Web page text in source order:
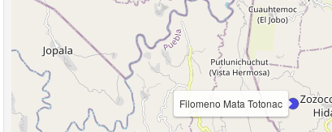
Filomeno Mata Totonac